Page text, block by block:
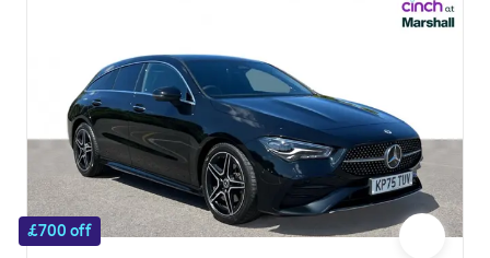
£700 off